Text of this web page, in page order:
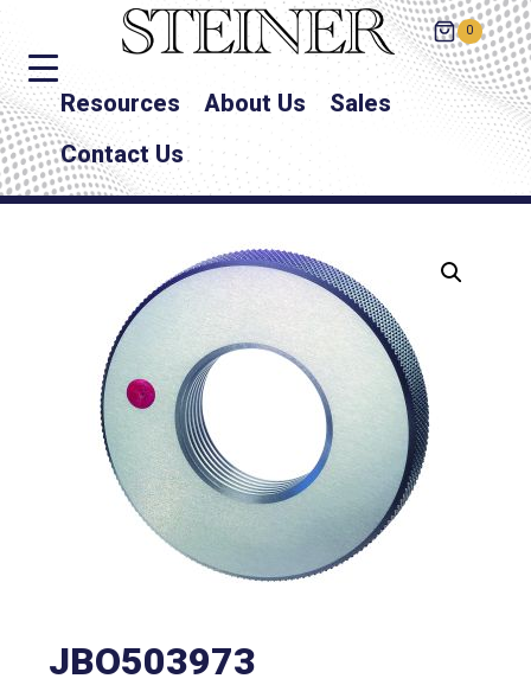
0
Resources About Us
Sales
Contact Us
JBO503973